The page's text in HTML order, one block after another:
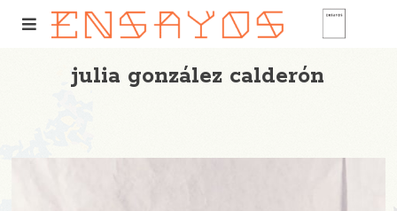
julia gonzález calderón